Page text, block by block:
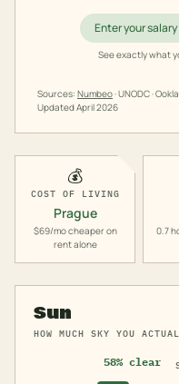
Enter your
See exactly what
Sources: Numbeo· UNODC ·
UpdatedApril 2026
💰
COST OF LIVING
Prague
$69/mo cheaper on
rent alone
0.7
Sun
HOW MUCH SKY YOU
58% clear